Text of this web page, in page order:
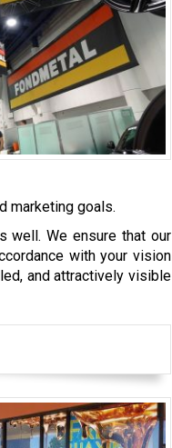
marketing goals.
well. We ensure that our
with your vision
and attractively visible